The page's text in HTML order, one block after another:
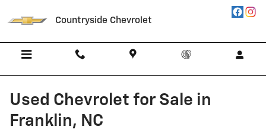
Countryside Chevrolet
Used Chevrolet for Sale in
Franklin, NC